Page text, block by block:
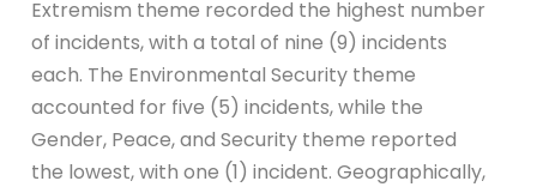
Extremism theme recorded the highest number
of incidents, with a total of nine (9) incidents
each. The Environmental Security theme
accounted for five (5) incidents, while the
Gender, Peace, and Security theme reported
the lowest, with one (1) incident. Geographically,